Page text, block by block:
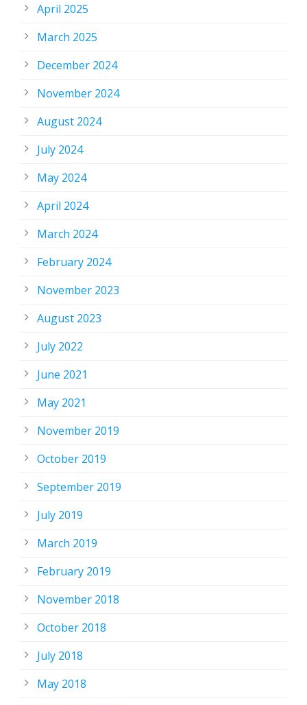
April 2025
March 2025
December 2024
November 2024
August 2024
July 2024
May 2024
April 2024
March 2024
February 2024
November 2023
August 2023
July 2022
June 2021
May 2021
November 2019
October 2019
September 2019
July 2019
March 2019
February 2019
November 2018
October 2018
July 2018
May 2018